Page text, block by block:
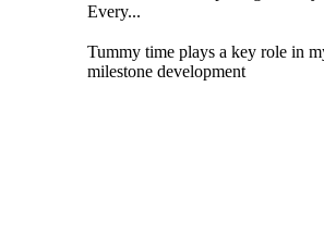
Every...
Tummy time plays a key role in
milestone development